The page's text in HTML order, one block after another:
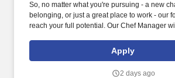
So, no matter what you're pursuing - a new
belonging, or just a great place to work - our
reach your full potential. Our Chef Manager
company-delivered programs.Apply
2 days ago